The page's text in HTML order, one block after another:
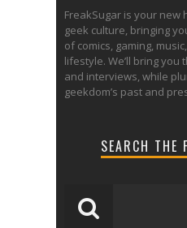
FreakSugar is your new
geek culture, bringing
of comics, gaming,
lifestyle. We’ll bring you
and interviews, while
geekdom’s past and
SEARCH THE